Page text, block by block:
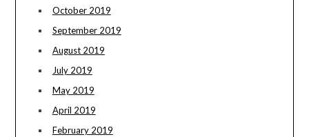
October 2019
September 2019
August 2019
July 2019
May 2019
April 2019
February 2019